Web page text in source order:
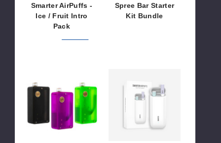
Smarter AirPuffs -
Ice / Fruit Intro
Pack
$367.98
Spree Bar Starter
Kit Bundle
dotAIO
V2
Lite
Vape
Kit
AirPuffs
Device